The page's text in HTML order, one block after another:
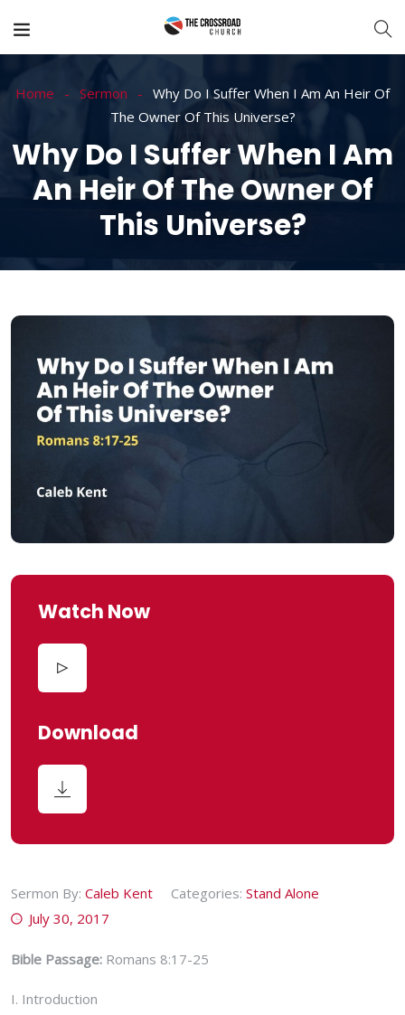
Home Sermon
Why Do I Suffer When I Am An Heir Of
The Owner Of This Universe?
Why Do I Suffer When I Am
An Heir Of The Owner Of
This Universe?
Watch Now
Download
Sermon By: Caleb Kent Categories: Stand Alone
July 30, 2017
Bible Passage: Romans 8:17-25
I. Introduction